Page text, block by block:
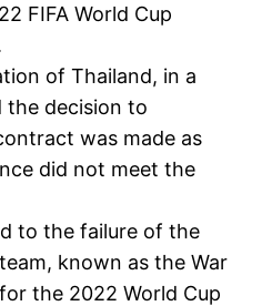
FIFA World Cup
of Thailand, in a
the decision to
was made as
did not meet the
to the failure of the
known as the War
the 2022 World Cup